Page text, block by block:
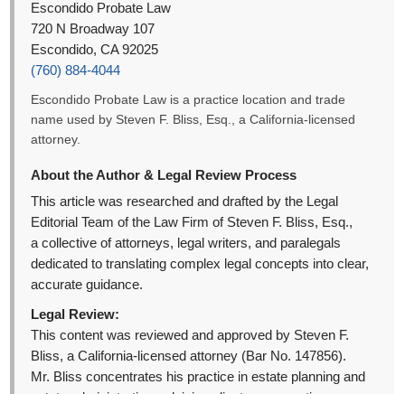
Escondido Probate Law
720 N Broadway 107
Escondido, CA 92025
(760) 884-4044
Escondido Probate Law is a practice location and trade
name used by Steven F. Bliss, Esq., a California-licensed
attorney.
About the Author & Legal Review Process
This article was researched and drafted by the Legal
Editorial Team of the Law Firm of Steven F. Bliss, Esq.,
a collective of attorneys, legal writers, and paralegals
dedicated to translating complex legal concepts into clear,
accurate guidance.
Legal Review:
This content was reviewed and approved by Steven F.
Bliss, a California-licensed attorney (Bar No. 147856).
Mr. Bliss concentrates his practice in estate planning and